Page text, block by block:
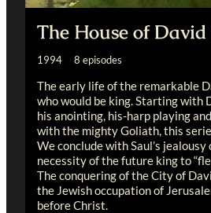
The House of David
1994 8 episodes
The early life of the remarkable
who would be king. Starting with
his anointing, his-harp playing
with the mighty Goliath, this
We conclude with Saul’s
necessity of the future king to
The conquering of the City of
the Jewish occupation of
before Christ.